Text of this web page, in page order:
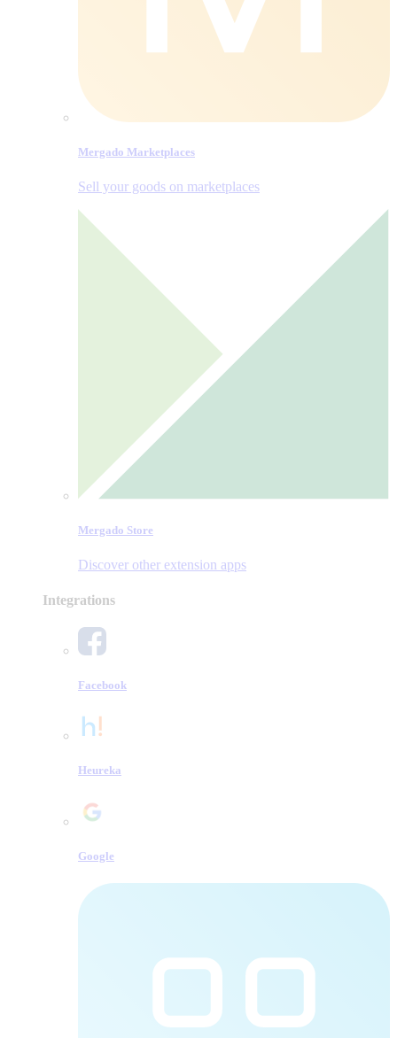
Mergado Marketplaces
Sell your goods on marketplaces
Mergado Store
Discover other extension apps
Integrations
Facebook
Heureka
Google